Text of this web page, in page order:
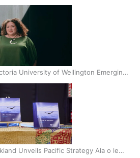
finals
University of Wellington Emerging
for 2025
Unveils Pacific Strategy Ala o le